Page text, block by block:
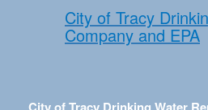
City of Tracy
Company and EPA